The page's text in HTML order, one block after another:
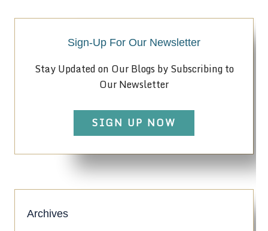
Sign-Up For Our Newsletter
Stay Updated on Our Blogs by Subscribing to
Our Newsletter
SIGN UP NOW
Archives